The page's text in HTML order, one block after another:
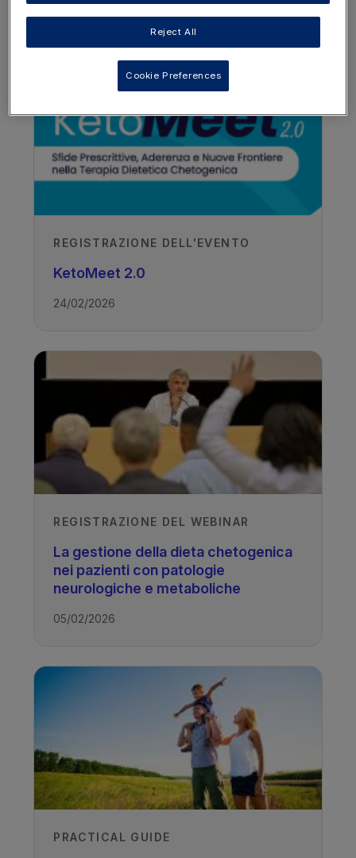
OTHER RESOURCES YOU
MAY BE INTERESTED IN
REGISTRAZIONE DELL'EVENTO
KetoMeet 2.0
24/02/2026
REGISTRAZIONE DEL WEBINAR
La gestione della dieta chetogenica
nei pazienti con patologie
neurologiche e metaboliche
05/02/2026
PRACTICAL GUIDE
Reject All
Cookie Preferences